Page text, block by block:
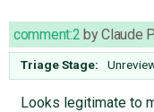
comment:2 byClaude
Triage Stage:
Looks legitimate to